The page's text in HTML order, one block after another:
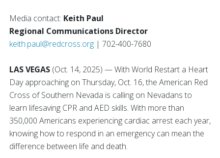
Media contact: Keith Paul
Regional Communications Director
keith.paul@redcross.org | 702-400-7680
LAS VEGAS (Oct. 14, 2025) — With World Restart a Heart
Day approaching on Thursday, Oct. 16, the American Red
Cross of Southern Nevada is calling on Nevadans to
learn lifesaving CPR and AED skills. With more than
350,000 Americans experiencing cardiac arrest each year,
knowing how to respond in an emergency can mean the
difference between life and death.